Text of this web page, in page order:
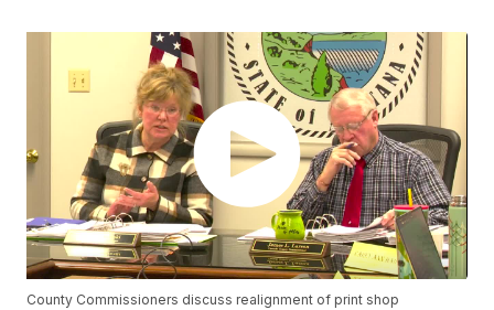
County Commissioners discuss realignment of print shop